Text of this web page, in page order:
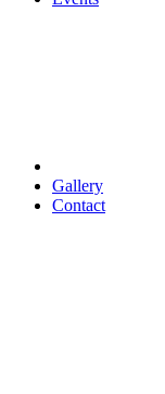
Gallery
Contact